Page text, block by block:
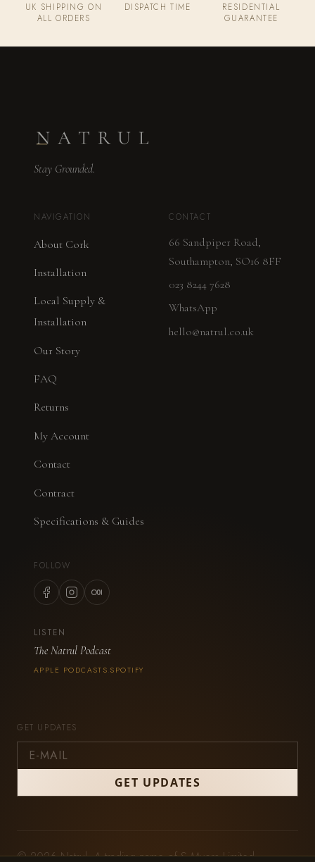
UK SHIPPING ON
ALL ORDERS
DISPATCH TIME
RESIDENTIAL
GUARANTEE
Stay Grounded.
NAVIGATION
About Cork
Installation
Local Supply &
Installation
Our Story
FAQ
Returns
My Account
Contact
Contract
Specifications & Guides
CONTACT
66 Sandpiper Road,
Southampton, SO16 8FF
023 8244 7628
WhatsApp
hello@natrul.co.uk
FOLLOW
LISTEN
The Natrul Podcast
APPLE PODCASTS SPOTIFY
GET UPDATES
© 2026 Natrul. A trading name of S Myers Limited,